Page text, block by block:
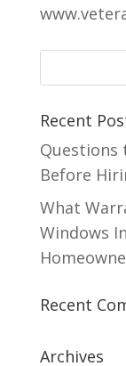
Recent
Questions
Before
What
Windows
Recent
Archives